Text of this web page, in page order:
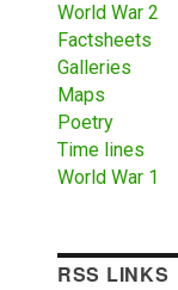
World War 2
Factsheets
Galleries
Maps
Poetry
Time lines
World War 1
RSS LINKS